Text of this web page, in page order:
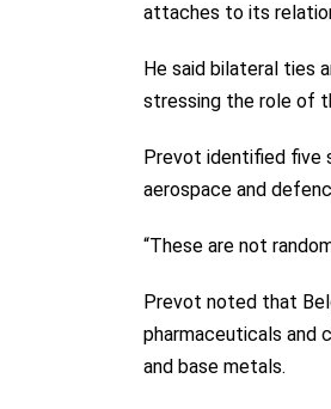
attaches to its
He said bilateral ties
stressing the role of
Prevot identified five
aerospace and
“These are not
Prevot noted that
pharmaceuticals and
and base metals.